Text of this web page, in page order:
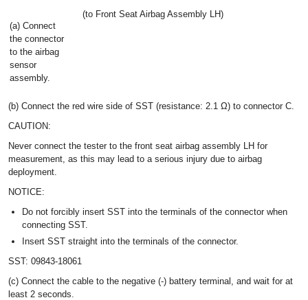
(a) Connect
the connector
to the airbag
sensor
assembly.
(to Front Seat Airbag Assembly LH)
(b) Connect the red wire side of SST (resistance: 2.1 Ω) to connector C.
CAUTION:
Never connect the tester to the front seat airbag assembly LH for
measurement, as this may lead to a serious injury due to airbag
deployment.
NOTICE:
Do not forcibly insert SST into the terminals of the connector when
connecting SST.
Insert SST straight into the terminals of the connector.
SST: 09843-18061
(c) Connect the cable to the negative (-) battery terminal, and wait for at
least 2 seconds.